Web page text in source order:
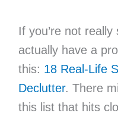
If you’re not
actually have a
this: 18 Real-Life
Declutter. There
this list that hits